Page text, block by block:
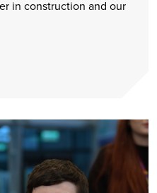
in construction and our